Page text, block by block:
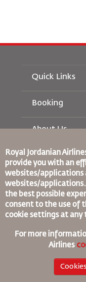
Quick Links
Booking
About Us
Royal Jordanian
provide you with an
websites/applications
websites/
the best possible
consent to the use of
cookie settings at any
For more
Airlines